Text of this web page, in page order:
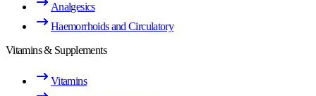
Analgesics
Haemorrhoids and Circulatory
Vitamins & Supplements
Vitamins